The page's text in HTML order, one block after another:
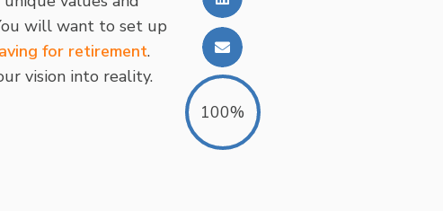
will want to set up
for retirement.
vision into reality.
100%